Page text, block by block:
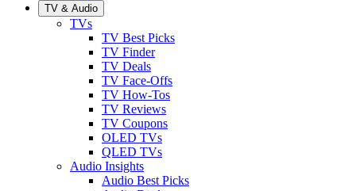
TV & Audio
TVs
TV Best Picks
TV Finder
TV Deals
TV Face-Offs
TV How-Tos
TV Reviews
TV Coupons
OLED TVs
QLED TVs
Audio Insights
Audio Best Picks